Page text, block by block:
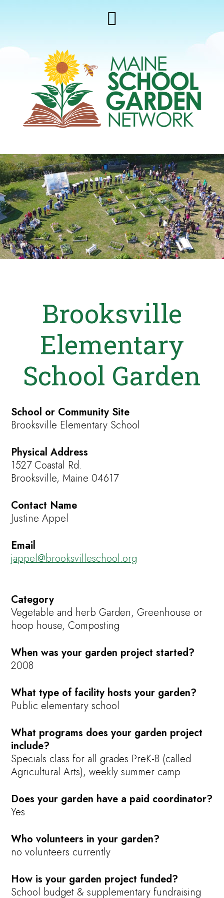
Brooksville
Elementary
School Garden
School or Community Site
Brooksville Elementary School
Physical Address
1527 Coastal Rd.
Brooksville, Maine 04617
Contact Name
Justine Appel
Email
jappel@brooksvilleschool.org
Category
Vegetable and herb Garden, Greenhouse or
hoop house, Composting
When was your garden project started?
2008
What type of facility hosts your garden?
Public elementary school
What programs does your garden project
include?
Specials class for all grades PreK-8 (called
Agricultural Arts), weekly summer camp
Does your garden have a paid coordinator?
Yes
Who volunteers in your garden?
no volunteers currently
How is your garden project funded?
School budget & supplementary fundraising